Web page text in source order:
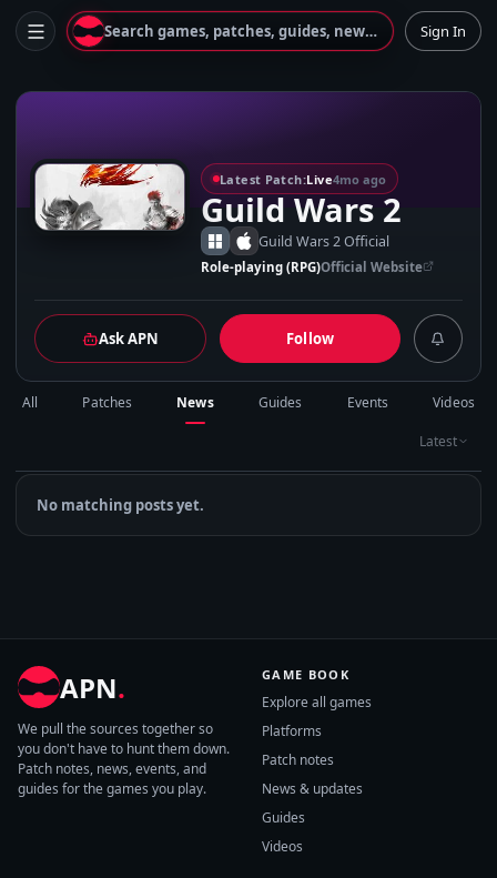
Search games, patches, guides, news... Sign In
G Latest Patch:Live4mo ago
Guild Wars 2
Guild Wars 2 Official
Role-playing (RPG)Official Website
Ask APN Follow
All Patches News Guides Events Videos
Latest
No matching posts yet.
APN.
We pull the sources together so
you don't have to hunt them down.
Patch notes, news, events, and
guides for the games you play.
GAME BOOK
Explore all games
Platforms
Patch notes
News & updates
Guides
Videos